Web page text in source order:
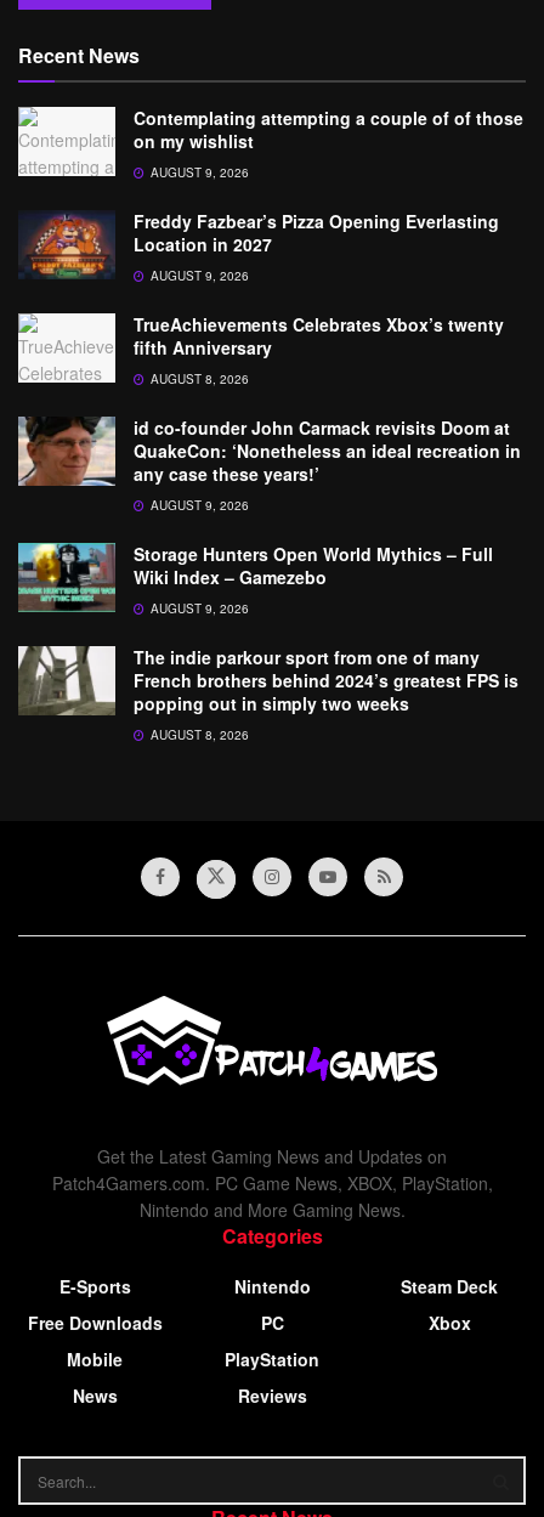
Recent News
Contemplating attempting a couple of of those
on my wishlist
AUGUST 9, 2026
Freddy Fazbear’s Pizza Opening Everlasting
Location in 2027
AUGUST 9, 2026
TrueAchievements Celebrates Xbox’s twenty
fifth Anniversary
AUGUST 8, 2026
id co-founder John Carmack revisits Doom at
QuakeCon: ‘Nonetheless an ideal recreation in
any case these years!’
AUGUST 9, 2026
Storage Hunters Open World Mythics – Full
Wiki Index – Gamezebo
AUGUST 9, 2026
The indie parkour sport from one of many
French brothers behind 2024’s greatest FPS is
popping out in simply two weeks
AUGUST 8, 2026
Get the Latest Gaming News and Updates on
Patch4Gamers.com. PC Game News, XBOX, PlayStation,
Nintendo and More Gaming News.
Categories
E-Sports
Free Downloads
Mobile
News
Nintendo
PC
PlayStation
Reviews
Steam Deck
Xbox